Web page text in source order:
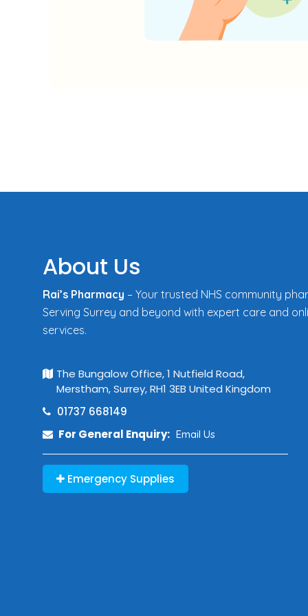
About Us
Rai’s Pharmacy – Your trusted NHS community
Serving Surrey and beyond with expert care and
services.
The Bungalow Office, 1 Nutfield Road,
Merstham, Surrey, RH1 3EB United Kingdom
01737 668149
For General Enquiry: Email Us
Emergency Supplies